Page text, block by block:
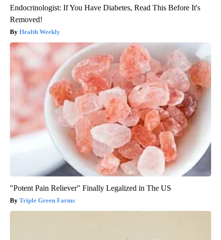
Endocrinologist: If You Have Diabetes, Read This Before It's
Removed!
Health Weekly
"Potent Pain Reliever" Finally Legalized in The US
Triple Green Farms